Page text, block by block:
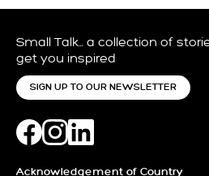
Small Talk… a collection of
get you inspired
SIGN UP TO OUR NEWSLETTER
Acknowledgement of Country